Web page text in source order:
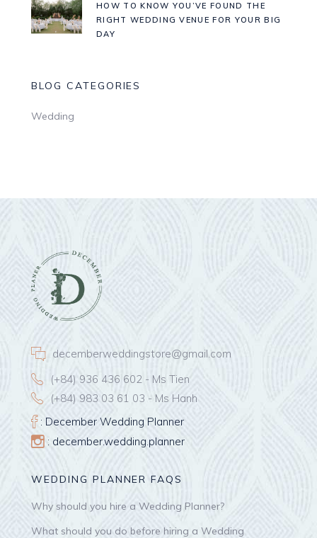
HOW TO KNOW YOU’VE FOUND THE
RIGHT WEDDING VENUE FOR YOUR BIG
DAY
BLOG CATEGORIES
Wedding
decemberweddingstore@gmail.com
(+84) 936 436 602 - Ms Tien
(+84) 983 03 61 03 - Ms Hanh
: December Wedding Planner
: december.wedding.planner
WEDDING PLANNER FAQS
Why should you hire a Wedding Planner?
What should you do before hiring a Wedding